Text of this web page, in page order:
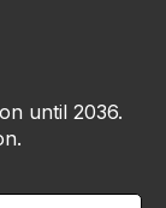
until 2036.